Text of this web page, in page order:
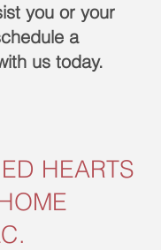
you or your
a
us today.
HEARTS